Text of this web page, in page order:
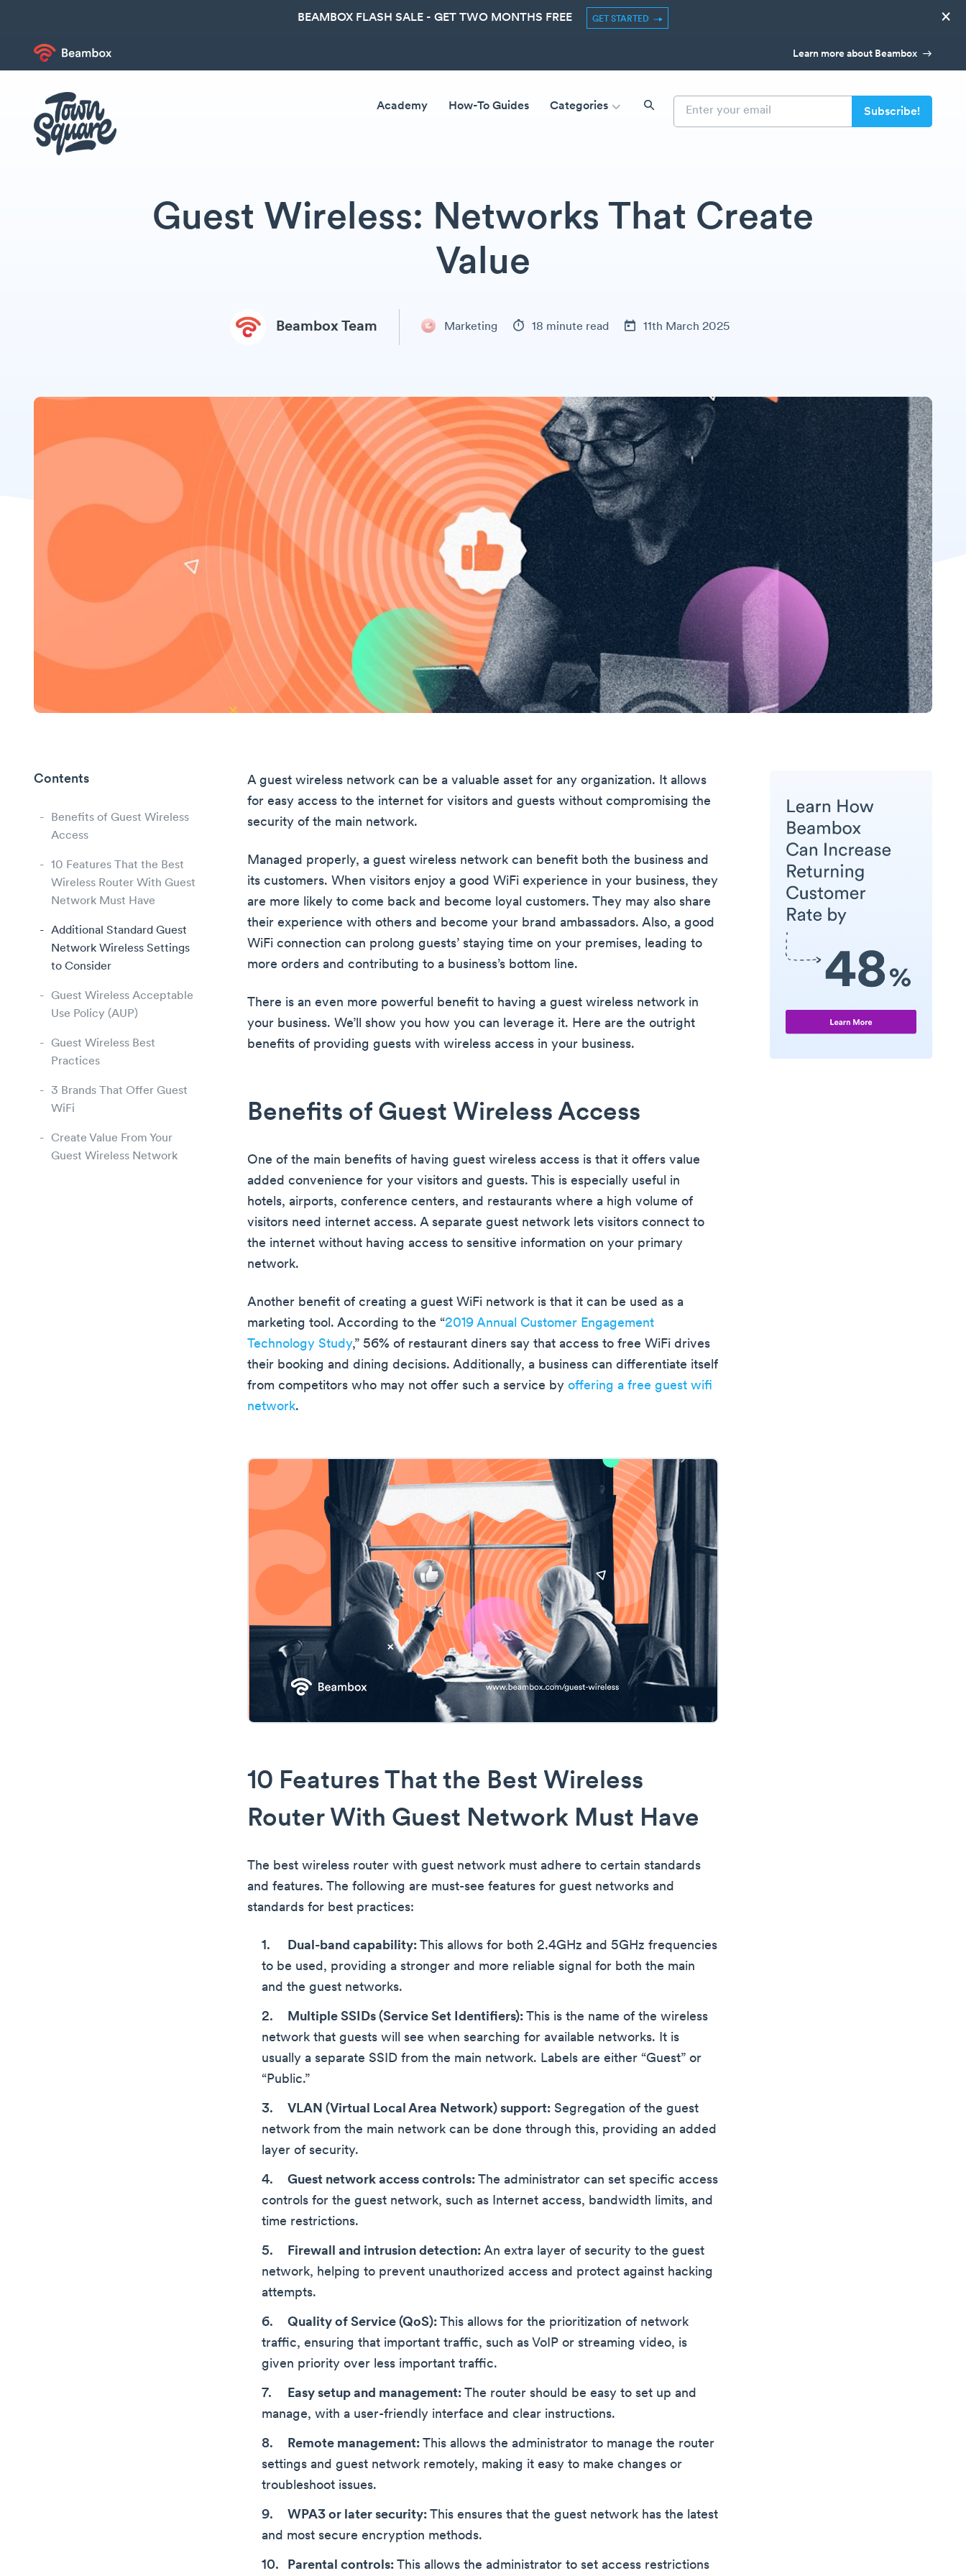
BEAMBOX FLASH SALE - GET TWO MONTHS FREE GET STARTED ×
Learn more about Beambox
Academy How-To Guides Categories
Guest Wireless: Networks That Create
Value
Beambox Team Marketing 18 minute read 11th March 2025
Contents
Benefits of Guest Wireless
Access
10 Features That the Best
Wireless Router With Guest
Network Must Have
Additional Standard Guest
Network Wireless Settings
to Consider
Guest Wireless Acceptable
Use Policy (AUP)
Guest Wireless Best
Practices
3 Brands That Offer Guest
WiFi
Create Value From Your
Guest Wireless Network
A guest wireless network can be a valuable asset for any organization. It allows
for easy access to the internet for visitors and guests without compromising the
security of the main network.
Managed properly, a guest wireless network can benefit both the business and
its customers. When visitors enjoy a good WiFi experience in your business, they
are more likely to come back and become loyal customers. They may also share
their experience with others and become your brand ambassadors. Also, a good
WiFi connection can prolong guests’ staying time on your premises, leading to
more orders and contributing to a business’s bottom line.
There is an even more powerful benefit to having a guest wireless network in
your business. We’ll show you how you can leverage it. Here are the outright
benefits of providing guests with wireless access in your business.
Benefits of Guest Wireless Access
One of the main benefits of having guest wireless access is that it offers value
added convenience for your visitors and guests. This is especially useful in
hotels, airports, conference centers, and restaurants where a high volume of
visitors need internet access. A separate guest network lets visitors connect to
the internet without having access to sensitive information on your primary
network.
Another benefit of creating a guest WiFi network is that it can be used as a
marketing tool. According to the “2019 Annual Customer Engagement
Technology Study,” 56% of restaurant diners say that access to free WiFi drives
their booking and dining decisions. Additionally, a business can differentiate itself
from competitors who may not offer such a service by offering a free guest wifi
network.
10 Features That the Best Wireless
Router With Guest Network Must Have
The best wireless router with guest network must adhere to certain standards
and features. The following are must-see features for guest networks and
standards for best practices:
Dual-band capability: This allows for both 2.4GHz and 5GHz frequencies
to be used, providing a stronger and more reliable signal for both the main
and the guest networks.
Multiple SSIDs (Service Set Identifiers): This is the name of the wireless
network that guests will see when searching for available networks. It is
usually a separate SSID from the main network. Labels are either “Guest” or
“Public.”
VLAN (Virtual Local Area Network) support: Segregation of the guest
network from the main network can be done through this, providing an added
layer of security.
Guest network access controls: The administrator can set specific access
controls for the guest network, such as Internet access, bandwidth limits, and
time restrictions.
Firewall and intrusion detection: An extra layer of security to the guest
network, helping to prevent unauthorized access and protect against hacking
attempts.
Quality of Service (QoS): This allows for the prioritization of network
traffic, ensuring that important traffic, such as VoIP or streaming video, is
given priority over less important traffic.
Easy setup and management: The router should be easy to set up and
manage, with a user-friendly interface and clear instructions.
Remote management: This allows the administrator to manage the router
settings and guest network remotely, making it easy to make changes or
troubleshoot issues.
WPA3 or later security: This ensures that the guest network has the latest
and most secure encryption methods.
Parental controls: This allows the administrator to set access restrictions